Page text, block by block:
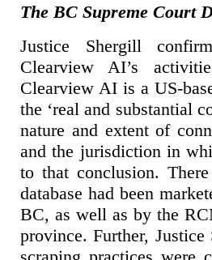
The BC Supreme Court
Justice Shergill
Clearview AI’s
Clearview AI is a US-
the ‘real and substantial
nature and extent of
and the jurisdiction in
to that conclusion.
database had been
BC, as well as by the
province. Further,
scraping practices were